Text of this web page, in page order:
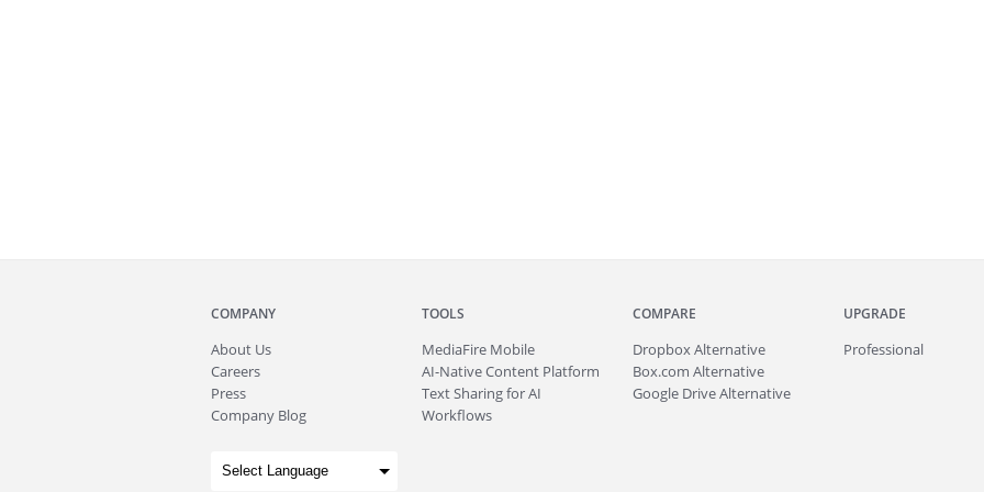
COMPANY
About Us
Careers
Press
Company Blog
TOOLS
MediaFire Mobile
AI-Native Content Platform
Text Sharing for AI
Workflows
COMPARE
Dropbox Alternative
Box.com Alternative
Google Drive Alternative
UPGRADE
Professional